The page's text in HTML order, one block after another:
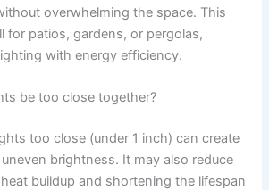
overwhelming the space. This
for patios, gardens, or pergolas,
with energy efficiency.
be too close together?
too close (under 1 inch) can create
brightness. It may also reduce
buildup and shortening the lifespan